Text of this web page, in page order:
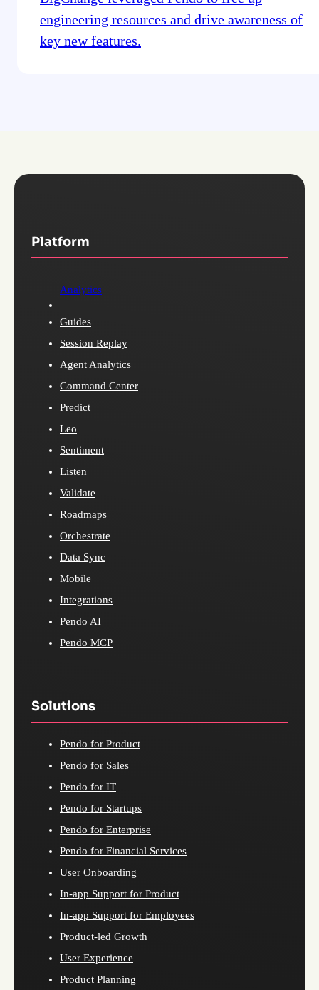
engineering resources and drive awareness of
key new features.
Platform
Analytics
Guides
Session Replay
Agent Analytics
Command Center
Predict
Leo
Sentiment
Listen
Validate
Roadmaps
Orchestrate
Data Sync
Mobile
Integrations
Pendo AI
Pendo MCP
Solutions
Pendo for Product
Pendo for Sales
Pendo for IT
Pendo for Startups
Pendo for Enterprise
Pendo for Financial Services
User Onboarding
In-app Support for Product
In-app Support for Employees
Product-led Growth
User Experience
Product Planning